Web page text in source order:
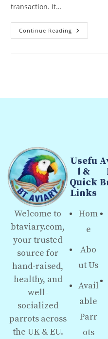
transaction. It…
Continue Reading
Welcome to
btaviary.com,
your trusted
source for
hand-raised,
healthy, and
well-
socialized
parrots across
the UK & EU.
Usefu
l &
Quick
Links
Hom
e
Abo
ut Us
Avail
able
Parr
ots